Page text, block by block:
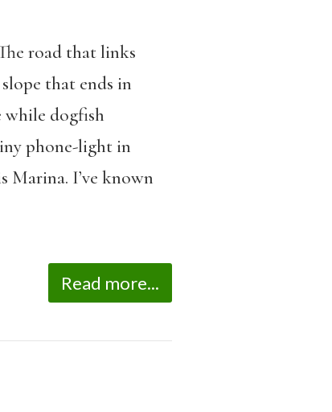
road that links
that ends in
dogfish
phone-light in
Marina. I’ve known
Read more...